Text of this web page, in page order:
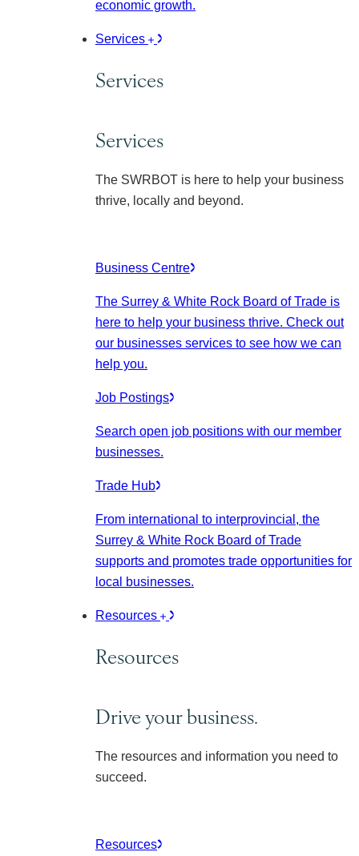
economic growth.
Services
Services
Services
The SWRBOT is here to help your business
thrive, locally and beyond.
Business Centre
The Surrey & White Rock Board of Trade is
here to help your business thrive. Check out
our businesses services to see how we can
help you.
Job Postings
Search open job positions with our member
businesses.
Trade Hub
From international to interprovincial, the
Surrey & White Rock Board of Trade
supports and promotes trade opportunities for
local businesses.
Resources
Resources
Drive your business.
The resources and information you need to
succeed.
Resources